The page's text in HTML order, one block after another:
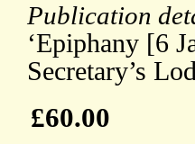
Publication
‘Epiphany [6
Secretary’s
£60.00